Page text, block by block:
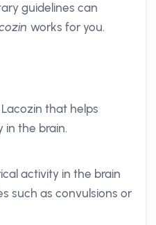
guidelines can
works for you.
that helps
in the brain.
activity in the brain
such as convulsions or